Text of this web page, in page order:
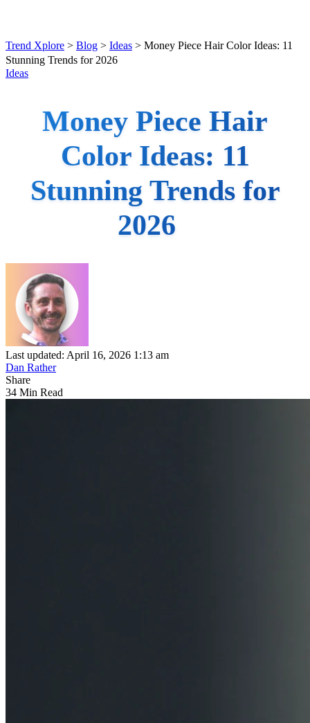
Trend Xplore > Blog > Ideas > Money Piece Hair Color Ideas: 11
Stunning Trends for 2026
Ideas
Money Piece Hair
Color Ideas: 11
Stunning Trends for
2026
Last updated: April 16, 2026 1:13 am
Dan Rather
Share
34 Min Read